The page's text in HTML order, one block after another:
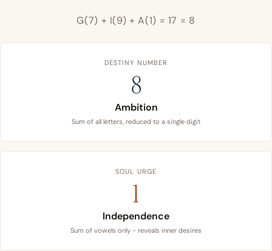
G(7) + I(9) + A(1) = 17 = 8
DESTINY NUMBER
8
Ambition
Sum of all letters, reduced to a single digit
SOUL URGE
1
Independence
Sum of vowels only - reveals inner desires